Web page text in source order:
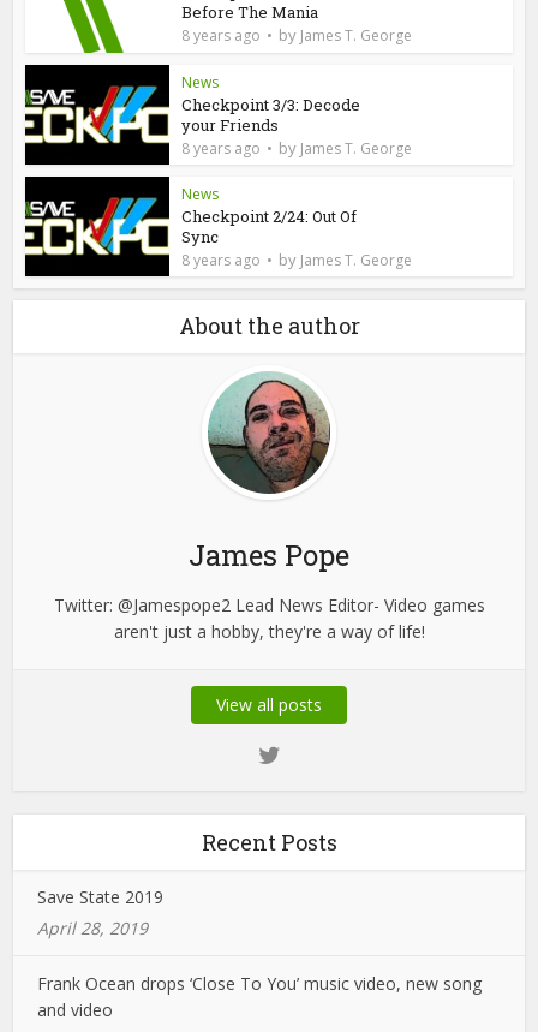
Before The Mania
8 years ago by James T. George
News
Checkpoint 3/3: Decode
your Friends
8 years ago by James T. George
News
Checkpoint 2/24: Out Of
Sync
8 years ago by James T. George
About the author
James Pope
Twitter: @Jamespope2 Lead News Editor- Video games
aren't just a hobby, they're a way of life!
View all posts
Recent Posts
Save State 2019
April 28, 2019
Frank Ocean drops ‘Close To You’ music video, new song
and video